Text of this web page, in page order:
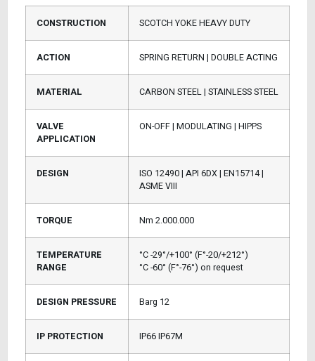
CONSTRUCTION SCOTCH YOKE HEAVY DUTY
ACTION SPRING RETURN | DOUBLE ACTING
MATERIAL CARBON STEEL | STAINLESS STEEL
VALVE
APPLICATION
ON-OFF | MODULATING | HIPPS
DESIGN
ISO 12490 | API 6DX | EN15714 |
ASME VIII
TORQUE Nm 2.000.000
TEMPERATURE
RANGE
°C -29°/+100° (F°-20/+212°)
°C -60° (F°-76°) on request
DESIGN PRESSURE Barg 12
IP PROTECTION IP66 IP67M